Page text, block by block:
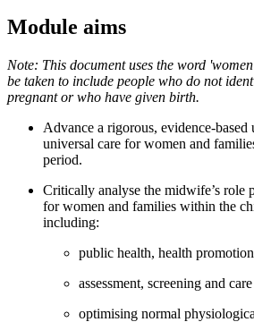
Module aims
Note: This document uses the word
be taken to include people who do not
pregnant or who have given birth.
Advance a rigorous, evidence-based
universal care for women and
period.
Critically analyse the midwife’s role
for women and families within the
including:
public health, health
assessment, screening and
optimising normal